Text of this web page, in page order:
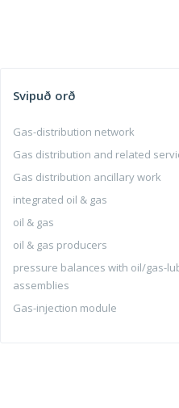
Svipuð orð
Gas-distribution network
Gas distribution and related
Gas distribution ancillary work
integrated oil & gas
oil & gas
oil & gas producers
pressure balances with oil/gas-
assemblies
Gas-injection module